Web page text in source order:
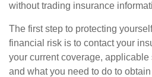
without trading insurance
The first step to protecting
financial risk is to contact your
your current coverage,
and what you need to do to